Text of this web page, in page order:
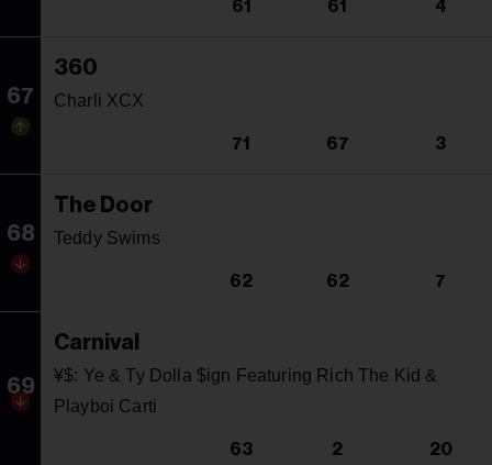
61 61 4
67
360
Charli XCX
71 67 3
68
The Door
Teddy Swims
62 62 7
69
Carnival
¥$: Ye & Ty Dolla $ign Featuring Rich The Kid &
Playboi Carti
63 2 20